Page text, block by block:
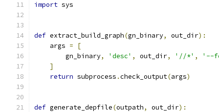
import sys
def extract_build_graph(gn_binary, out_dir):
    args
=
[
        gn_binary
, 'desc' , out_dir, '//*' ,
'--
]
return subprocess .check_output(args)
def generate_depfile(outpath, out_dir):